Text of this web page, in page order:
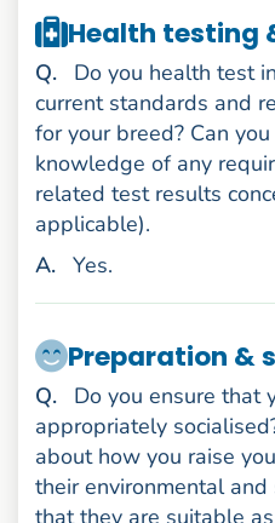
Health testing
Question
.
Do you health test
current standards and
for your breed? Can
knowledge of any
related test results
applicable).
Answer
. Yes.
Preparation &
Question
.
Do you ensure that
appropriately
about how you raise
their environmental
that they are suitable